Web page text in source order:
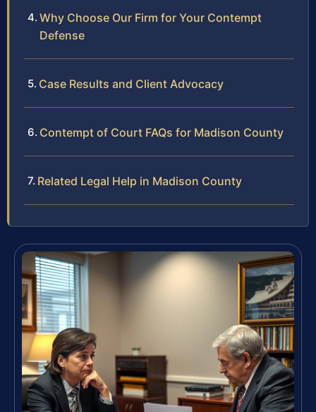
Why Choose Our Firm for Your Contempt
Defense
Case Results and Client Advocacy
Contempt of Court FAQs for Madison County
Related Legal Help in Madison County